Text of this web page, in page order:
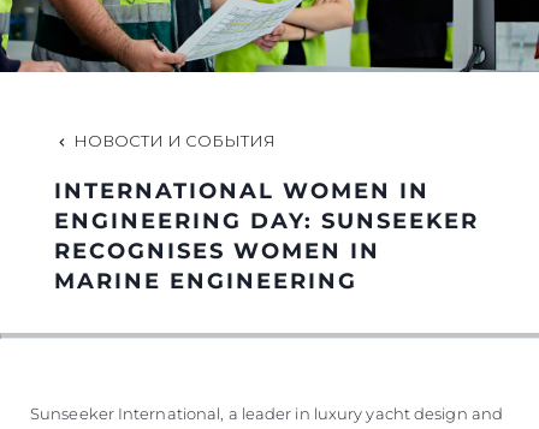
КОМПАНИЯ
КОМАНДА
НАСЛЕДИЕ
НОВОСТИ И СОБЫТИЯ
INTERNATIONAL WOMEN IN
ENGINEERING DAY: SUNSEEKER
RECOGNISES WOMEN IN
MARINE ENGINEERING
Sunseeker International, a leader in luxury yacht design and